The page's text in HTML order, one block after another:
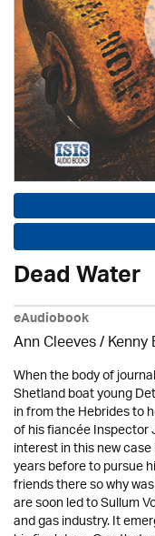
Dead Water
eAudiobook
Ann Cleeves/
When the body of
Shetland boat young
in from the Hebrides to
of his fiancée Inspector
interest in this new
years before to pursue
friends there so why
are soon led to Sullum
and gas industry. It